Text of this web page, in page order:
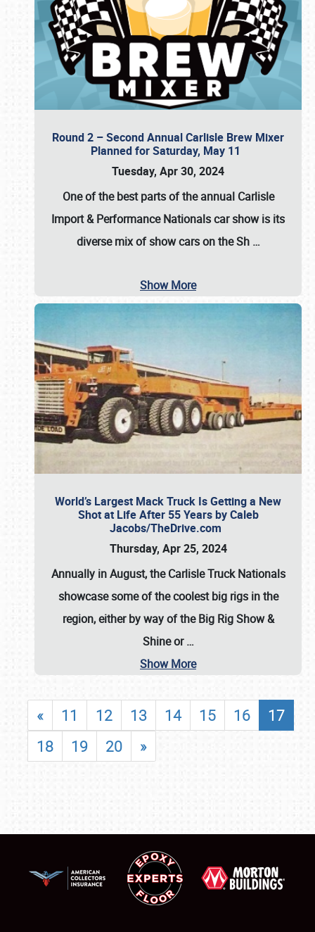
Round 2 – Second Annual Carlisle Brew Mixer
Planned for Saturday, May 11
Tuesday, Apr 30, 2024
One of the best parts of the annual Carlisle
Import & Performance Nationals car showis its
diverse mix of show cars on the Sh …
Show More
World’s Largest Mack Truck Is Getting a New
Shot at Life After 55 Years by Caleb
Jacobs/TheDrive.com
Thursday, Apr 25, 2024
Annually in August, the Carlisle Truck Nationals
showcase some of the coolest big rigs in the
region, either by way of the Big Rig Show &
Shine or…
Show More
« 11 12 13 14 15 16
17
18
19 20 »